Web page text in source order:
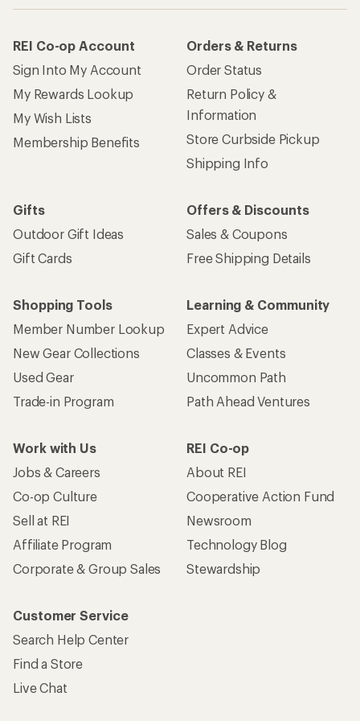
REI Co-op Account
Sign Into My Account
My Rewards Lookup
My Wish Lists
Membership Benefits
Orders & Returns
Order Status
Return Policy &
Information
Store Curbside Pickup
Shipping Info
Gifts
Outdoor Gift Ideas
Gift Cards
Offers & Discounts
Sales & Coupons
Free Shipping Details
Shopping Tools
Member Number Lookup
New Gear Collections
Used Gear
Trade-in Program
Learning & Community
Expert Advice
Classes & Events
Uncommon Path
Path Ahead Ventures
Work with Us
Jobs & Careers
Co-op Culture
Sell at REI
Affiliate Program
Corporate & Group Sales
REI Co-op
About REI
Cooperative Action Fund
Newsroom
Technology Blog
Stewardship
Customer Service
Search Help Center
Find a Store
Live Chat